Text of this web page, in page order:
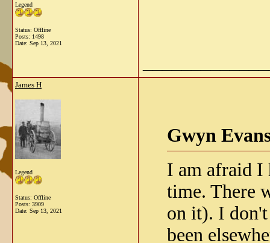
Legend
Status: Offline
Posts: 1498
Date: Sep 13, 2021
James H
Legend
Status: Offline
Posts: 3909
Date: Sep 13, 2021
Gwyn
I am afraid I
time. There
on it). I
been